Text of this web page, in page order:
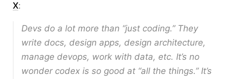
X:
Devs do a lot more than “just coding.” They
write docs, design apps, design architecture,
manage devops, work with data, etc. It’s no
wonder codex is so good at “all the things.” It’s